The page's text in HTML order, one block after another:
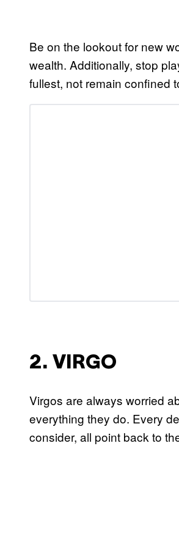
Be on the lookout for new
wealth. Additionally, stop
fullest, not remain confined
2. VIRGO
Virgos are always worried
everything they do. Every
consider, all point back to